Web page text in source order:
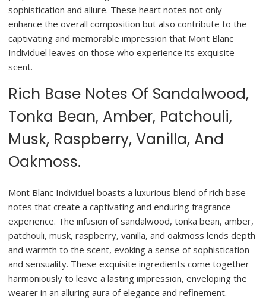
sophistication and allure. These heart notes not only
enhance the overall composition but also contribute to the
captivating and memorable impression that Mont Blanc
Individuel leaves on those who experience its exquisite
scent.
Rich Base Notes Of Sandalwood,
Tonka Bean, Amber, Patchouli,
Musk, Raspberry, Vanilla, And
Oakmoss.
Mont Blanc Individuel boasts a luxurious blend of rich base
notes that create a captivating and enduring fragrance
experience. The infusion of sandalwood, tonka bean, amber,
patchouli, musk, raspberry, vanilla, and oakmoss lends depth
and warmth to the scent, evoking a sense of sophistication
and sensuality. These exquisite ingredients come together
harmoniously to leave a lasting impression, enveloping the
wearer in an alluring aura of elegance and refinement.